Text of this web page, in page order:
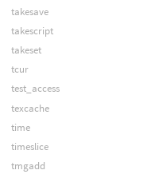
takesave
takescript
takeset
tcur
test_access
texcache
time
timeslice
tmgadd